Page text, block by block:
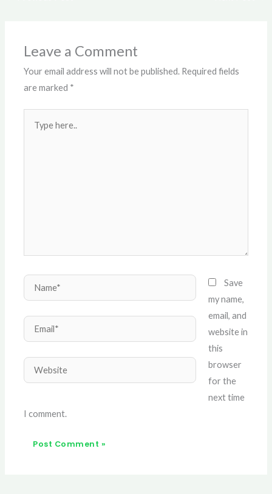
Leave a Comment
Your email address will not be published. Required fields
are marked *
here..
Name*
Email*
Website
Save
my name,
email, and
website in
this
browser
for the
next time
I comment.